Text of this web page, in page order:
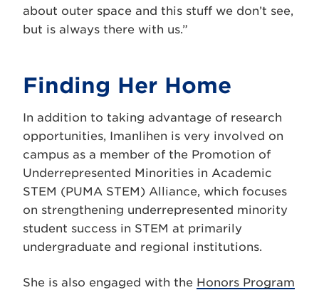
about outer space and this stuff we don’t see,
but is always there with us.”
Finding Her Home
In addition to taking advantage of research
opportunities, Imanlihen is very involved on
campus as a member of the Promotion of
Underrepresented Minorities in Academic
STEM (PUMA STEM) Alliance, which focuses
on strengthening underrepresented minority
student success in STEM at primarily
undergraduate and regional institutions.
She is also engaged with the Honors Program